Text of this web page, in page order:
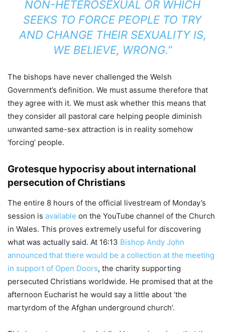
NON-HETEROSEXUAL OR WHICH
SEEKS TO FORCE PEOPLE TO TRY
AND CHANGE THEIR SEXUALITY IS,
WE BELIEVE, WRONG.”
The bishops have never challenged the Welsh
Government’s definition. We must assume therefore that
they agree with it. We must ask whether this means that
they consider all pastoral care helping people diminish
unwanted same-sex attraction is in reality somehow
‘forcing’ people.
Grotesque hypocrisy about international
persecution of Christians
The entire 8 hours of the official livestream of Monday’s
session is available on the YouTube channel of the Church
in Wales. This proves extremely useful for discovering
what was actually said. At 16:13 Bishop Andy John
announced that there would be a collection at the meeting
in support of Open Doors, the charity supporting
persecuted Christians worldwide. He promised that at the
afternoon Eucharist he would say a little about ‘the
martyrdom of the Afghan underground church’.